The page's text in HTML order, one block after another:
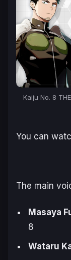
Kaiju No. 8
You can
The main
Masaya
8
Wataru